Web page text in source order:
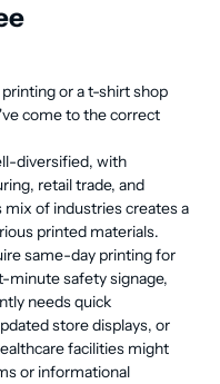
or a t-shirt shop
come to the correct
diversified, with
retail trade, and
mix of industries creates a
printed materials.
same-day printing for
minute safety signage,
needs quick
store displays, or
facilities might
or informational